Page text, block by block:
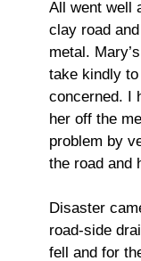
All went well
clay road
metal.
take kindly
concerned. I
her off the
problem by
the road and
Disaster
road-side
fell and for